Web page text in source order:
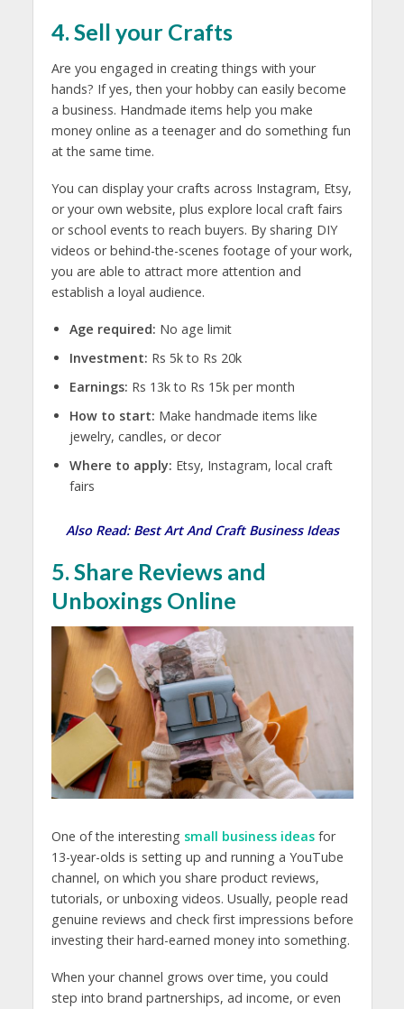
4. Sell your Crafts
Are you engaged in creating things with your
hands? If yes, then your hobby can easily become
a business. Handmade items help you make
money online as a teenagerand do something fun
at the same time.
You can display your crafts across Instagram, Etsy,
or your own website, plus explore local craft fairs
or school events to reach buyers. By sharing DIY
videos or behind-the-scenes footage of your work,
you are able to attract more attention and
establish a loyal audience.
Age required: No age limit
Investment: Rs 5k to Rs 20k
Earnings: Rs 13k to Rs 15k per month
How to start: Make handmade items like
jewelry, candles, or decor
Where to apply: Etsy, Instagram, local craft
fairs
Also Read: Best Art And Craft Business Ideas
5. Share Reviews and
Unboxings Online
One of the interesting small business ideasfor
13-year-olds is setting up and running a YouTube
channel, on which you share product reviews,
tutorials, or unboxing videos. Usually, people read
genuine reviews and check first impressions before
investing their hard-earned money into something.
When your channel grows over time, you could
step into brand partnerships, ad income, or even